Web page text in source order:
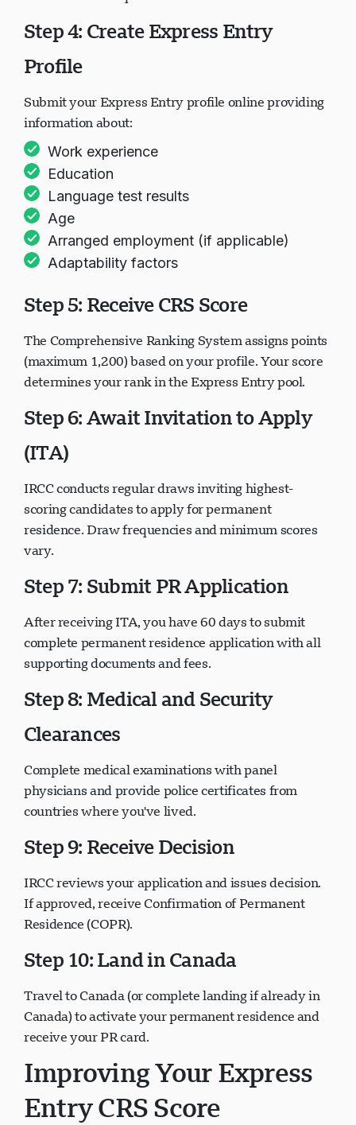
Step 4: Create Express Entry
Profile
Submit your Express Entry profile online providing
information about:
Work experience
Education
Language test results
Age
Arranged employment (if applicable)
Adaptability factors
Step 5: Receive CRS Score
The Comprehensive Ranking System assigns points
(maximum 1,200) based on your profile. Your score
determines your rank in the Express Entry pool.
Step 6: Await Invitation to Apply
(ITA)
IRCC conducts regular draws inviting highest-
scoring candidates to apply for permanent
residence. Draw frequencies and minimum scores
vary.
Step 7: Submit PR Application
After receiving ITA, you have 60 days to submit
complete permanent residence application with all
supporting documents and fees.
Step 8: Medical and Security
Clearances
Complete medical examinations with panel
physicians and provide police certificates from
countries where you've lived.
Step 9: Receive Decision
IRCC reviews your application and issues decision.
If approved, receive Confirmation of Permanent
Residence (COPR).
Step 10: Land in Canada
Travel to Canada (or complete landing if already in
Canada) to activate your permanent residence and
receive your PR card.
Improving Your Express
Entry CRS Score